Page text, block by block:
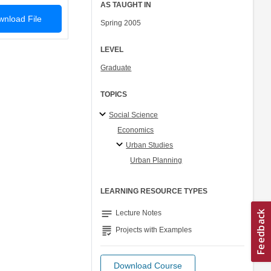
File
AS TAUGHT IN
Spring 2005
LEVEL
Graduate
TOPICS
Social Science
Economics
Urban Studies
Urban Planning
LEARNING RESOURCE TYPES
notes Lecture Notes
grading Projects with Examples
Download Course